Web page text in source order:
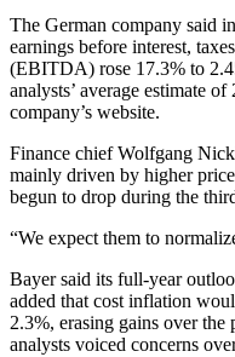
The German company said
earnings before interest,
(EBITDA) rose 17.3% to
analysts’ average estimate
company’s website.
Finance chief Wolfgang
mainly driven by higher
begun to drop during the
“We expect them to
Bayer said its full-year
added that cost inflation
2.3%, erasing gains over the
analysts voiced concerns